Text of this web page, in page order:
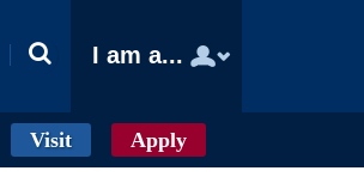
I am a...
Visit Apply